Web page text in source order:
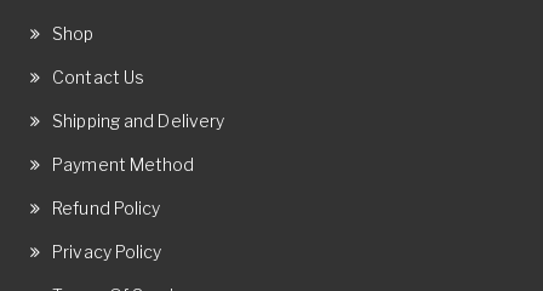
Shop
Contact Us
Shipping and Delivery
Payment Method
Refund Policy
Privacy Policy